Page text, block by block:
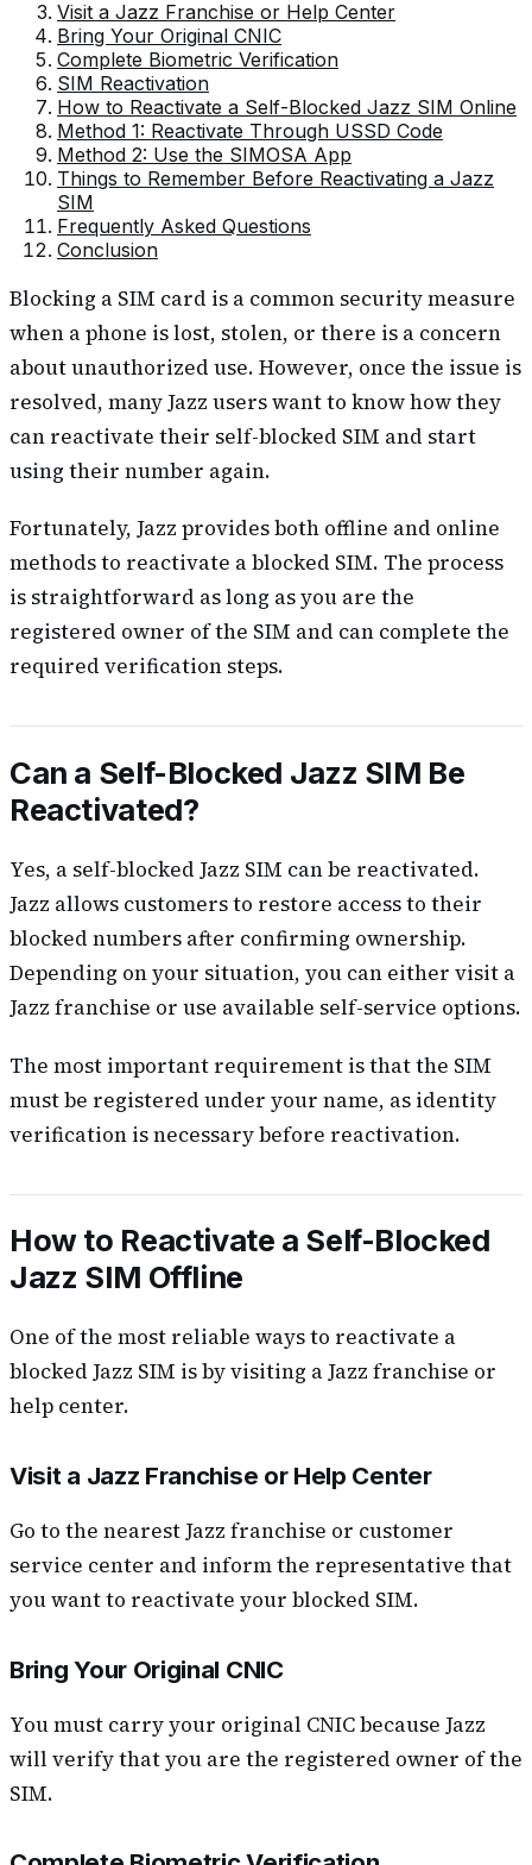
Visit a Jazz Franchise or Help Center
Bring Your Original CNIC
Complete Biometric Verification
SIM Reactivation
How to Reactivate a Self-Blocked Jazz SIM Online
Method 1: Reactivate Through USSD Code
Method 2: Use the SIMOSA App
Things to Remember Before Reactivating a Jazz
SIM
Frequently Asked Questions
Conclusion
Blocking a SIM card is a common security measure
when a phone is lost, stolen, or there is a concern
about unauthorized use. However, once the issue is
resolved, many Jazz users want to know how they
can reactivate their self-blocked SIM and start
using their number again.
Fortunately, Jazz provides both offline and online
methods to reactivate a blocked SIM. The process
is straightforward as long as you are the
registered owner of the SIM and can complete the
required verification steps.
Can a Self-Blocked Jazz SIM Be
Reactivated?
Yes, a self-blocked Jazz SIM can be reactivated.
Jazz allows customers to restore access to their
blocked numbers after confirming ownership.
Depending on your situation, you can either visit a
Jazz franchise or use available self-service options.
The most important requirement is that the SIM
must be registered under your name, as identity
verification is necessary before reactivation.
How to Reactivate a Self-Blocked
Jazz SIM Offline
One of the most reliable ways to reactivate a
blocked Jazz SIM is by visiting a Jazz franchise or
help center.
Visit a Jazz Franchise or Help Center
Go to the nearest Jazz franchise or customer
service center and inform the representative that
you want to reactivate your blocked SIM.
Bring Your Original CNIC
You must carry your original CNIC because Jazz
will verify that you are the registered owner of the
SIM.